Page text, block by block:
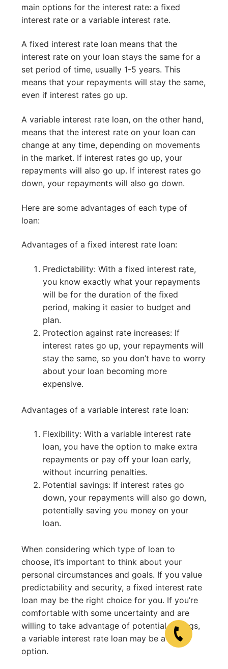
main options for the interest rate: a fixed
interest rate or a variable interest rate.
A fixed interest rate loan means that the
interest rate on your loan stays the same for a
set period of time, usually 1-5 years. This
means that your repayments will stay the same,
even if interest rates go up.
A variable interest rate loan, on the other hand,
means that the interest rate on your loan can
change at any time, depending on movements
in the market. If interest rates go up, your
repayments will also go up. If interest rates go
down, your repayments will also go down.
Here are some advantages of each type of
loan:
Advantages of a fixed interest rate loan:
Predictability: With a fixed interest rate,
you know exactly what your repayments
will be for the duration of the fixed
period, making it easier to budget and
plan.
Protection against rate increases: If
interest rates go up, your repayments will
stay the same, so you don’t have to worry
about your loan becoming more
expensive.
Advantages of a variable interest rate loan:
Flexibility: With a variable interest rate
loan, you have the option to make extra
repayments or pay off your loan early,
without incurring penalties.
Potential savings: If interest rates go
down, your repayments will also go down,
potentially saving you money on your
loan.
When considering which type of loan to
choose, it’s important to think about your
personal circumstances and goals. If you value
predictability and security, a fixed interest rate
loan may be the right choice for you. If you’re
comfortable with some uncertainty and are
willing to take advantage of potential savings,
a variable interest rate loan may be a good
option.